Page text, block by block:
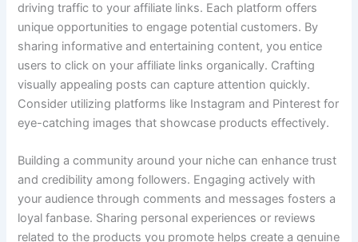
driving traffic to your affiliate links. Each platform offers
unique opportunities to engage potential customers. By
sharing informative and entertaining content, you entice
users to click on your affiliate links organically. Crafting
visually appealing posts can capture attention quickly.
Consider utilizing platforms like Instagram and Pinterest for
eye-catching images that showcase products effectively.
Building a community around your niche can enhance trust
and credibility among followers. Engaging actively with
your audience through comments and messages fosters a
loyal fanbase. Sharing personal experiences or reviews
related to the products you promote helps create a genuine